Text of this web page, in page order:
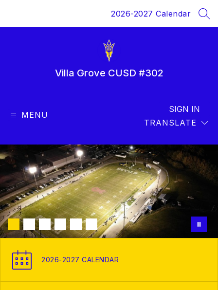
2026-2027 Calendar
Villa Grove CUSD #302
MENU
TRANSLATE
SIGN IN
2026-2027 CALENDAR